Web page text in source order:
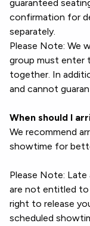
guaranteed
confirmation for
separately.
Please Note: We
group must enter
together. In
and cannot
When should I
We recommend
showtime for
Please Note: Late
are not entitled to
right to release
scheduled